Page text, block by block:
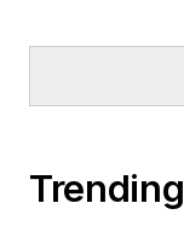
Trending